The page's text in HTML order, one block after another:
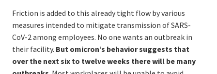
Friction is added to this already tight flow by various
measures intended to mitigate transmission of SARS-
CoV-2 among employees. No one wants an outbreak in
their facility. But omicron’s behavior suggests that
over the next six to twelve weeks there will be many